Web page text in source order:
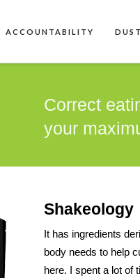
ACCOUNTABILITY
Correct
your
Shakeology
It has ingredients
body needs to help
here. I spent a lot of